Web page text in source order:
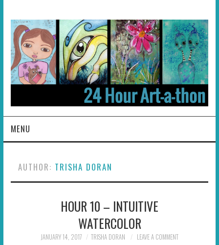
MENU
ABOUT
AUTHOR: TRISHA DORAN
HOUR 10 – INTUITIVE
WATERCOLOR
JANUARY 14, 2017 TRISHA DORAN LEAVE A COMMENT